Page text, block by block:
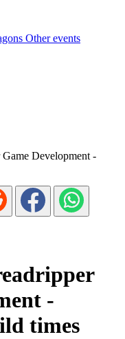
Other events
Development -
X
on Reddit
Share on Facebook
Share on
-
times